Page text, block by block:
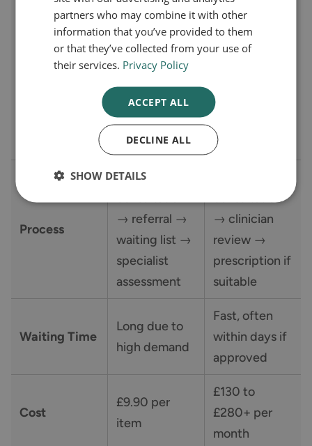
Eligibility
Criteria
related health
condition)
and referral to
weight
management
service
with a weight
related health
cardiovascular
Process
GP
→ referral →
waiting list →
specialist
assessment
consultation
→ clinician
review →
prescription if
suitable
Waiting Time
Long due to
high demand
Fast, often
within days if
approved
Cost
£9.90 per
item
£130 to
£280+ per
month
partners who may combine it with other
information that you’ve provided to them
or that they’ve collected from your use of
their services. Privacy Policy
ACCEPT ALL
DECLINE ALL
SHOW DETAILS